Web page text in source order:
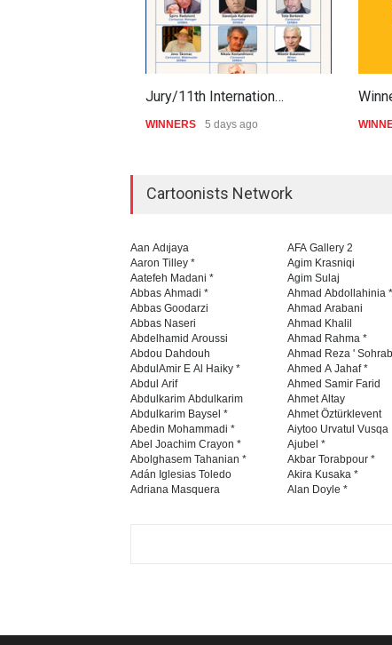
Jury/11th Internation…
WINNERS 5 days ago
Cartoonists Network
Aan Adıjaya
Aaron Tilley *
Aatefeh Madani *
Abbas Ahmadi *
Abbas Goodarzi
Abbas Naseri
Abdelhamid Aroussi
Abdou Dahdouh
AbdulAmir E Al Haiky *
Abdul Arif
Abdulkarim Abdulkarim
Abdulkarim Baysel *
Abedin Mohammadi *
Abel Joachim Crayon *
Abolghasem Tahanian *
Adán Iglesias Toledo
Adriana Masquera
AFA Gallery 2
Agim Krasniqi
Agim Sulaj
Ahmad Abdollahinia *
Ahmad Arabani
Ahmad Khalil
Ahmad Rahma *
Ahmad Reza '
Ahmed A Jahaf *
Ahmed Samir Farid
Ahmet Altay
Ahmet Öztürklevent
Aiytoo Urvatul Vusqa
Ajubel *
Akbar Torabpour *
Akira Kusaka *
Alan Doyle *